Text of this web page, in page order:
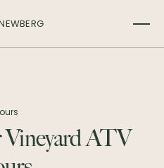
Vineyard ATV